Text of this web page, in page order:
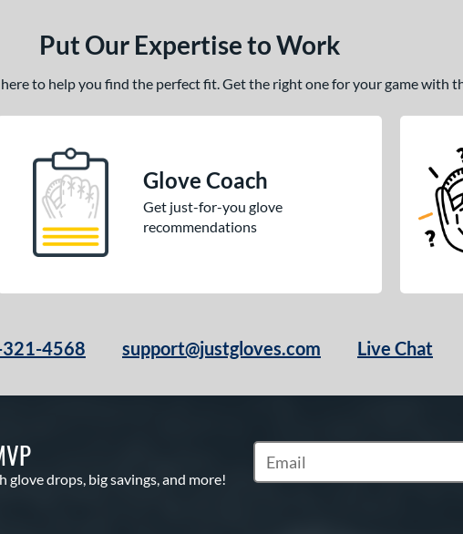
Put Our Expertise to Work
here to help you find the perfect fit. Get the right one for your game with
Glove Coach
Get just-for-you glove
recommendations
4568 support@justgloves.com Live Chat
glove drops, big savings, and more!
Subscribe to Marketing Updates